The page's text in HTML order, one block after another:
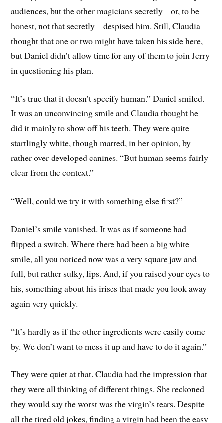
audiences, but the other magicians secretly – or, to be
honest, not that secretly – despised him. Still, Claudia
thought that one or two might have taken his side here,
but Daniel didn’t allow time for any of them to join Jerry
in questioning his plan.
“It’s true that it doesn’t specify human.” Daniel smiled.
It was an unconvincing smile and Claudia thought he
did it mainly to show off his teeth. They were quite
startlingly white, though marred, in her opinion, by
rather over-developed canines. “But human seems fairly
clear from the context.”
“Well, could we try it with something else first?”
Daniel’s smile vanished. It was as if someone had
flipped a switch. Where there had been a big white
smile, all you noticed now was a very square jaw and
full, but rather sulky, lips. And, if you raised your eyes to
his, something about his irises that made you look away
again very quickly.
“It’s hardly as if the other ingredients were easily come
by. We don’t want to mess it up and have to do it again.”
They were quiet at that. Claudia had the impression that
they were all thinking of different things. She reckoned
they would say the worst was the virgin’s tears. Despite
all the tired old jokes, finding a virgin had been the easy